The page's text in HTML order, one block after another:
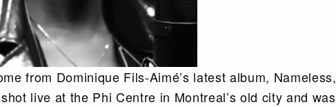
from Dominique Fils-Aimé’s latest album, Nameless,
live at the Phi Centre in Montreal’s old city and was